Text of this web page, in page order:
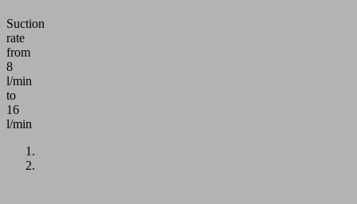
Suction
rate
from
8
l/min
to
16
l/min